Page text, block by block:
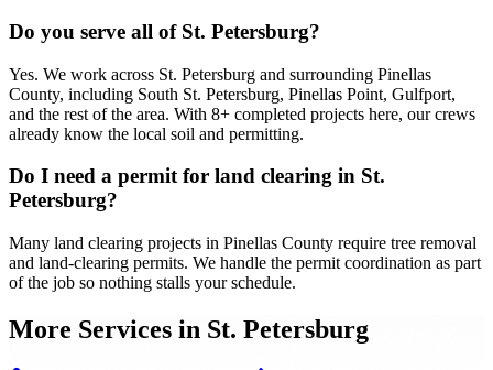
Do you serve all of St. Petersburg?
Yes. We work across St. Petersburg and surrounding Pinellas
County, including South St. Petersburg, Pinellas Point, Gulfport,
and the rest of the area. With 8+ completed projects here, our crews
already know the local soil and permitting.
Do I need a permit for land clearing in St.
Petersburg?
Many land clearing projects in Pinellas County require tree removal
and land-clearing permits. We handle the permit coordination as part
of the job so nothing stalls your schedule.
More Services in St. Petersburg